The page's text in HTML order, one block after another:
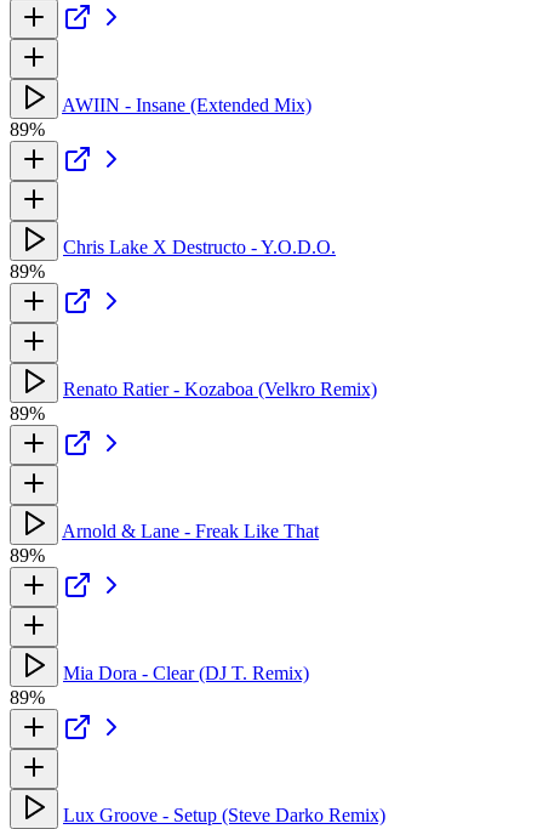
AWIIN - Insane (Extended Mix)
89%
Chris Lake X Destructo - Y.O.D.O.
89%
Renato Ratier - Kozaboa (Velkro Remix)
89%
Arnold & Lane - Freak Like That
89%
Mia Dora - Clear (DJ T. Remix)
89%
Lux Groove - Setup (Steve Darko Remix)